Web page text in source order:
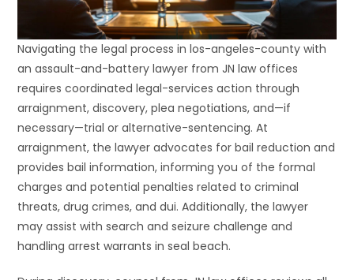
Navigating the legal process in los-angeles-county with
an assault-and-battery lawyer from JN law offices
requires coordinated legal-services action through
arraignment, discovery, plea negotiations, and—if
necessary—trial or alternative-sentencing. At
arraignment, the lawyer advocates for bail reduction and
provides bail information, informing you of the formal
charges and potential penalties related to criminal
threats, drug crimes, and dui. Additionally, the lawyer
may assist with search and seizure challenge and
handling arrest warrants in seal beach.